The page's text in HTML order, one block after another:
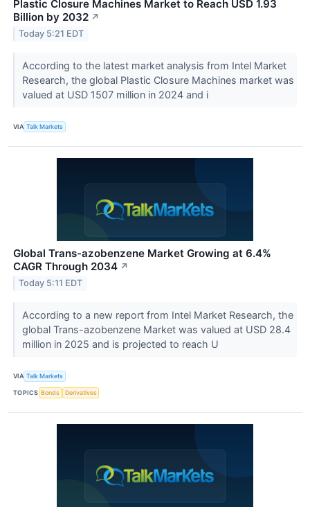
Plastic Closure Machines Market to Reach USD 1.93
Billion by 2032 ↗
Today 5:21 EDT
According to the latest market analysis from Intel Market
Research, the global Plastic Closure Machines market was
valued at USD 1507 million in 2024 and i
VIA Talk Markets
Global Trans-azobenzene Market Growing at 6.4%
CAGR Through 2034 ↗
Today 5:11 EDT
According to a new report from Intel Market Research, the
global Trans-azobenzene Market was valued at USD 28.4
million in 2025 and is projected to reach U
VIA Talk Markets
TOPICS Bonds Derivatives